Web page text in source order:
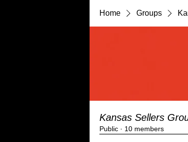
Home Groups
Kansas Sellers
Public · 10 members